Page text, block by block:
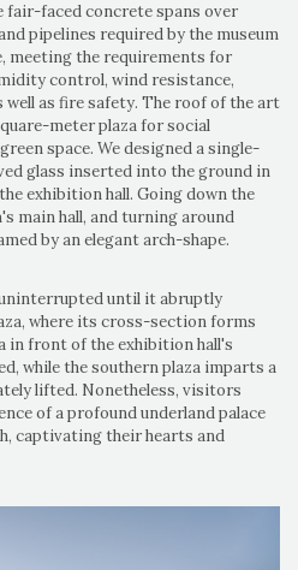
faced concrete spans over
pipelines required by the museum
meeting the requirements for
control, wind resistance,
as fire safety. The roof of the art
meter plaza for social
space. We designed a single-
glass inserted into the ground in
exhibition hall. Going down the
main hall, and turning around
by an elegant arch-shape.
until it abruptly
where its cross-section forms
in front of the exhibition hall's
while the southern plaza imparts a
lifted. Nonetheless, visitors
of a profound underland palace
captivating their hearts and